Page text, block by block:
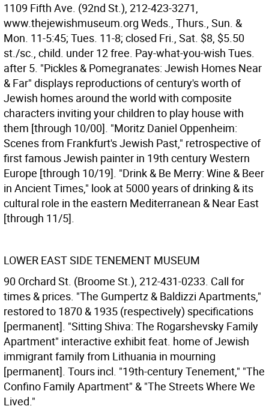
1109 Fifth Ave. (92nd St.), 212-423-3271,
www.thejewishmuseum.org Weds., Thurs., Sun. &
Mon. 11-5:45; Tues. 11-8; closed Fri., Sat. $8, $5.50
st./sc., child. under 12 free. Pay-what-you-wish Tues.
after 5. "Pickles & Pomegranates: Jewish Homes Near
& Far" displays reproductions of century's worth of
Jewish homes around the world with composite
characters inviting your children to play house with
them [through 10/00]. "Moritz Daniel Oppenheim:
Scenes from Frankfurt's Jewish Past," retrospective of
first famous Jewish painter in 19th century Western
Europe [through 10/19]. "Drink & Be Merry: Wine & Beer
in Ancient Times," look at 5000 years of drinking & its
cultural role in the eastern Mediterranean & Near East
[through 11/5].
LOWER EAST SIDE TENEMENT MUSEUM
90 Orchard St. (Broome St.), 212-431-0233. Call for
times & prices. "The Gumpertz & Baldizzi Apartments,"
restored to 1870 & 1935 (respectively) specifications
[permanent]. "Sitting Shiva: The Rogarshevsky Family
Apartment" interactive exhibit feat. home of Jewish
immigrant family from Lithuania in mourning
[permanent]. Tours incl. "19th-century Tenement," "The
Confino Family Apartment" & "The Streets Where We
Lived."